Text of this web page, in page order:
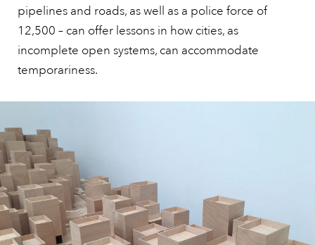
pipelines and roads, as well as a police force of
12,500 – can offer lessons in how cities, as
incomplete open systems, can accommodate
temporariness.